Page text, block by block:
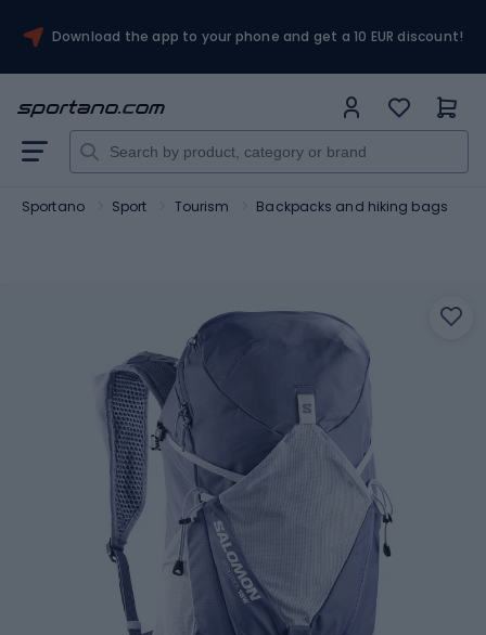
Download the app to your phone and get a 10 EUR discount!
Sportano Sport Tourism Backpacks and hiking bags